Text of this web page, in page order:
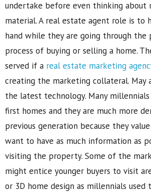
undertake before even thinking about
material. A real estate agent role is to
hand while they are going through the
process of buying or selling a home.
served if a real estate marketing
creating the marketing collateral. May
the latest technology. Many
first homes and they are much more
previous generation because they
want to have as much information as
visiting the property. Some of the
might entice younger buyers to visit
or 3D home design as millennials used